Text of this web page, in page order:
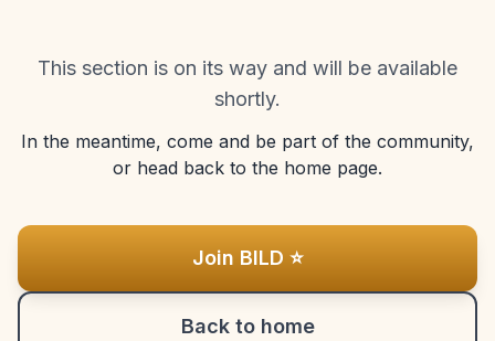
This section is on its way and will be available
shortly.
In the meantime, come and be part of the community,
or head back to the home page.
Join BILD ⭐
Back to home